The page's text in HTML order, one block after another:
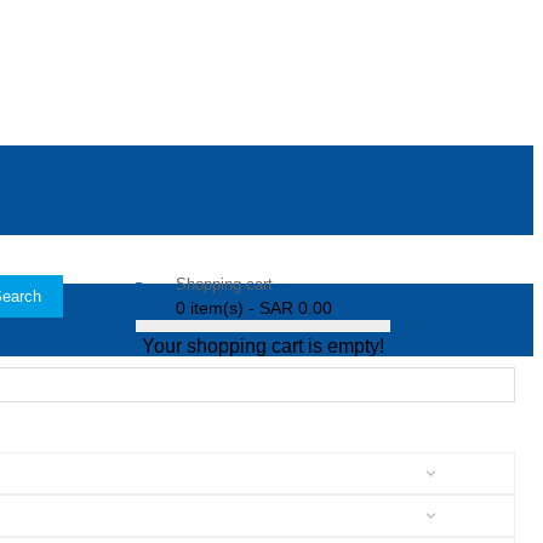
Shopping cart
0 item(s) - SAR 0.00
Your shopping cart is empty!